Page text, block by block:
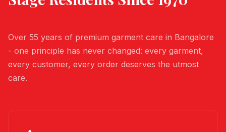
Over 55 years of premium garment care in Bangalore
- one principle has never changed: every garment,
every customer, every order deserves the utmost
care.